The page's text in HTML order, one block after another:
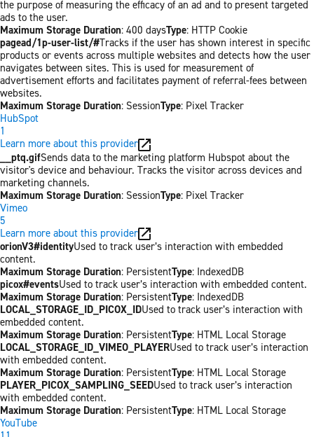
the purpose of measuring the efficacy of an ad and to present targeted
ads to the user.
Maximum Storage Duration: 400 daysType: HTTP Cookie
pagead/1p-user-list/#Tracks if the user has shown interest in specific
products or events across multiple websites and detects how the user
navigates between sites. This is used for measurement of
advertisement efforts and facilitates payment of referral-fees between
websites.
Maximum Storage Duration: SessionType: Pixel Tracker
HubSpot
1
Learn more about this provider
__ptq.gifSends data to the marketing platform Hubspot about the
visitor's device and behaviour. Tracks the visitor across devices and
marketing channels.
Maximum Storage Duration: SessionType: Pixel Tracker
Vimeo
5
Learn more about this provider
orionV3#identityUsed to track user’s interaction with embedded
content.
Maximum Storage Duration: PersistentType: IndexedDB
picox#eventsUsed to track user’s interaction with embedded content.
Maximum Storage Duration: PersistentType: IndexedDB
LOCAL_STORAGE_ID_PICOX_IDUsed to track user’s interaction with
embedded content.
Maximum Storage Duration: PersistentType: HTML Local Storage
LOCAL_STORAGE_ID_VIMEO_PLAYERUsed to track user’s interaction
with embedded content.
Maximum Storage Duration: PersistentType: HTML Local Storage
PLAYER_PICOX_SAMPLING_SEEDUsed to track user’s interaction
with embedded content.
Maximum Storage Duration: PersistentType: HTML Local Storage
YouTube